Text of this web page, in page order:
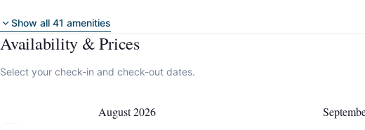
Show all 41 amenities
Availability & Prices
Select your check-in and check-out dates.
August 2026